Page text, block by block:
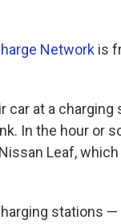
Network is
car at a
In the hour or
Leaf,
stations